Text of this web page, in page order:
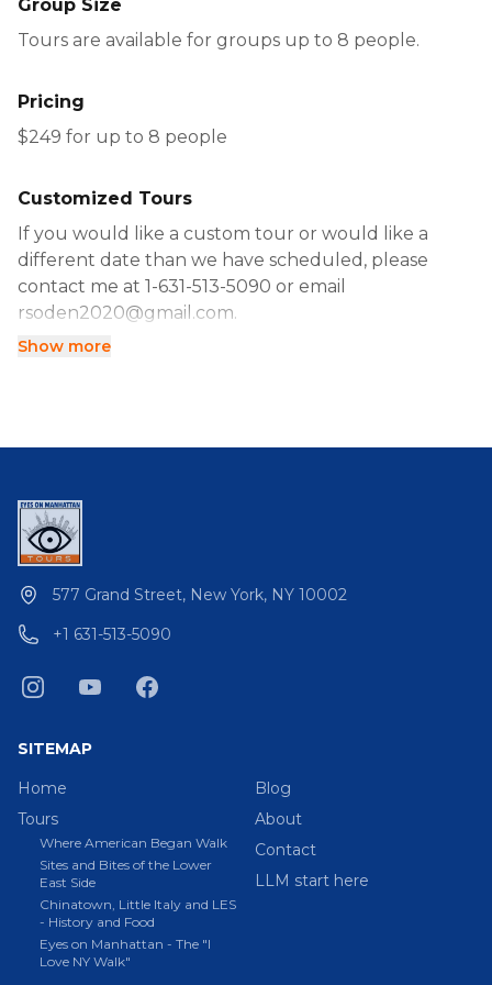
Group Size
Tours are available for groups up to 8 people.
Pricing
$249 for up to 8 people
Customized Tours
If you would like a custom tour or would like a
different date than we have scheduled, please
contact me at 1-631-513-5090 or email
rsoden2020@gmail.com.
Show more
577 Grand Street, New York, NY 10002
+1 631-513-5090
SITEMAP
Home
Tours
Where American Began Walk
Sites and Bites of the Lower
East Side
Chinatown, Little Italy and LES
- History and Food
Eyes on Manhattan - The "I
Love NY Walk"
Blog
About
Contact
LLM start here